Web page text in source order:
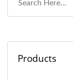
Products